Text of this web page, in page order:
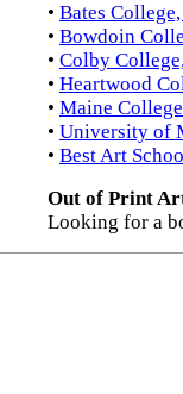
• Bates
• Bowdoin
• Colby
• Heartwood
• Maine
• University of
• Best Art
Out of Print
Looking for a